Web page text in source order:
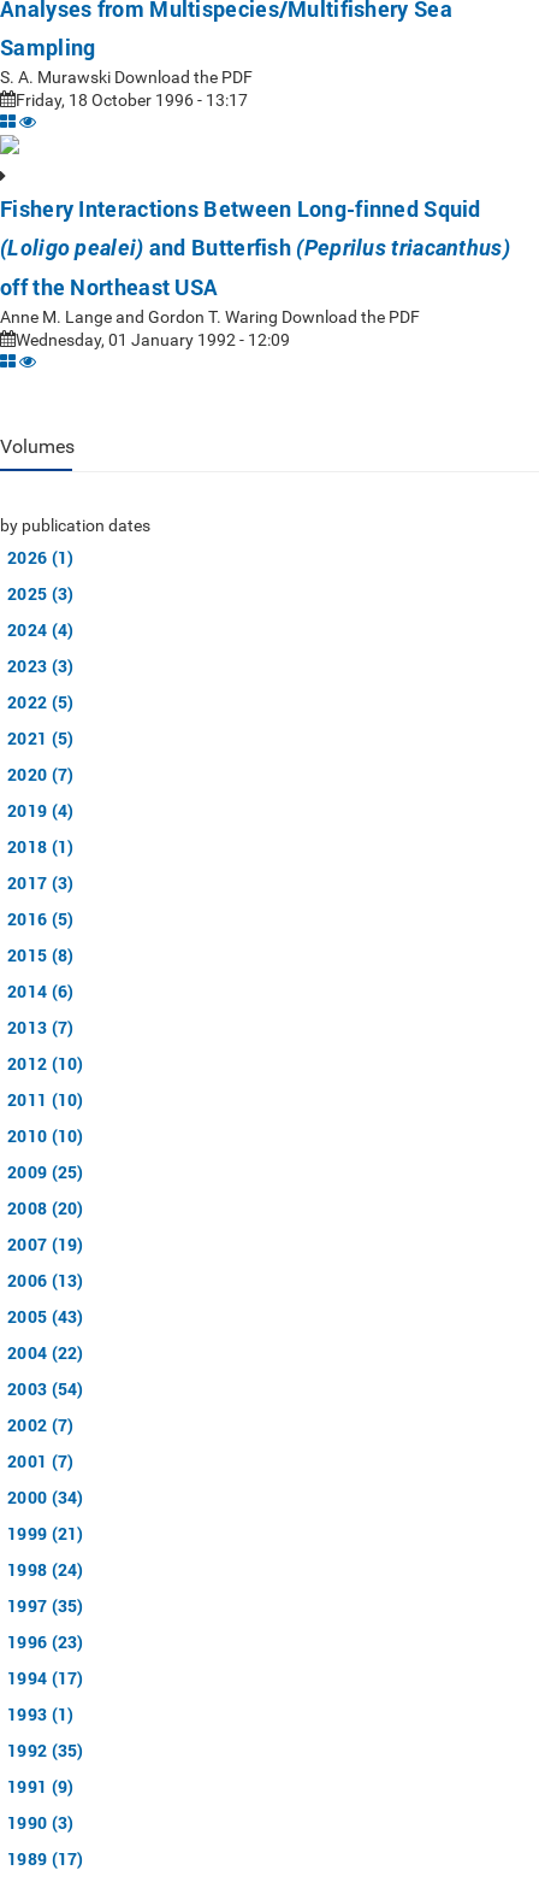
Analyses from Multispecies/Multifishery Sea
Sampling
S. A. Murawski Download the PDF
Friday, 18 October 1996 - 13:17
Fishery Interactions Between Long-finned Squid
(Loligo pealei) and Butterfish (Peprilus triacanthus)
off the Northeast USA
Anne M. Lange and Gordon T. Waring Download the PDF
Wednesday, 01 January 1992 - 12:09
Volumes
by publication dates
2026 (1)
2025 (3)
2024 (4)
2023 (3)
2022 (5)
2021 (5)
2020 (7)
2019 (4)
2018 (1)
2017 (3)
2016 (5)
2015 (8)
2014 (6)
2013 (7)
2012 (10)
2011 (10)
2010 (10)
2009 (25)
2008 (20)
2007 (19)
2006 (13)
2005 (43)
2004 (22)
2003 (54)
2002 (7)
2001 (7)
2000 (34)
1999 (21)
1998 (24)
1997 (35)
1996 (23)
1994 (17)
1993 (1)
1992 (35)
1991 (9)
1990 (3)
1989 (17)